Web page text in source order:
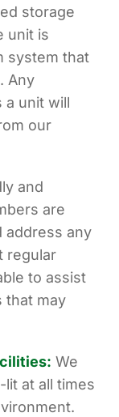
storage
unit is
system that
Any
a unit will
our
and
are
address any
regular
to assist
that may
We
at all times